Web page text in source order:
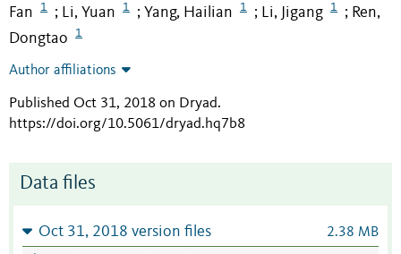
Fan
1 ; Li, Yuan 1 ; Yang, Hailian 1 ; Li, Jigang 1 ; Ren,
Dongtao
1
Author affiliations
Published Oct 31, 2018 on Dryad.
https://doi.org/10.5061/dryad.hq7b8
Data files
Oct 31, 2018 version files 2.38 MB